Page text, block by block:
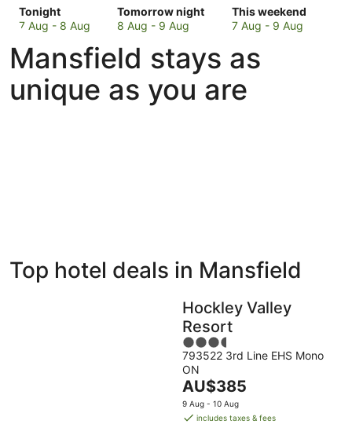
Tonight
Check
prices
Mansfield
for
tonight,
7
7 Aug - 8 Aug
Tomorrow night
Check
prices
Mansfield
for
tomorrow
night,
8 Aug - 9 Aug
This weekend
Check
prices
Mansfield
for
this
weekend,
7 Aug - 9 Aug
Mansfield stays as
unique as you are
Bed &
Breakfast
Holiday
Parks
Top hotel deals in Mansfield
Hockley Valley
Resort
3.5
out
of
5
793522 3rd Line EHS Mono
ON
The
price
is
AU$385
9 Aug - 10 Aug
includes taxes & fees